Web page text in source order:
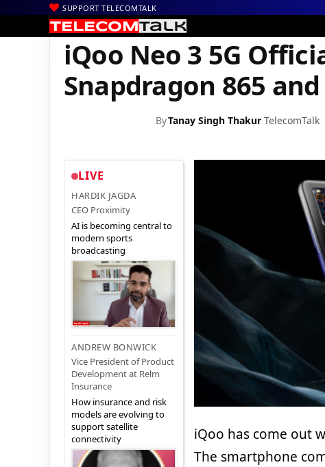
SUPPORT TELECOMTALK
Home | News| Technology News
iQoo Neo 3 5G
Snapdragon 865
ByTanay Singh Thakur TelecomTalk
LIVE
HARDIK JAGDA
CEO Proximity
AI is becoming central to
modern sports
broadcasting
ANDREW BONWICK
Vice President of Product
Development at Relm
Insurance
How insurance and risk
models are evolving to
support satellite
connectivity
iQoo has come out
The smartphone